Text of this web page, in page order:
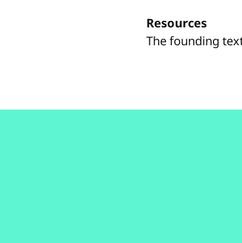
Resources
The founding